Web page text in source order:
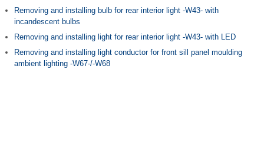
Removing and installing bulb for rear interior light -W43- with
incandescent bulbs
Removing and installing light for rear interior light -W43- with LED
Removing and installing light conductor for front sill panel moulding
ambient lighting -W67-/-W68